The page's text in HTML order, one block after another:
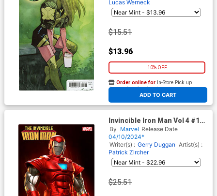
Lucas Werneck
$15.51
$13.96
10% OFF
ADD TO CART
Order online for In-Store Pick up
At any of our four locations
Invincible Iron Man Vol 4 #17
Cover C Incentive Rafael
Grassetti Variant Cover (Fall
Of The House Of X Tie-In)
By Marvel Release Date
04/10/2024*
Writer(s) : Gerry Duggan Artist(s) :
Patrick Zircher
$25.51